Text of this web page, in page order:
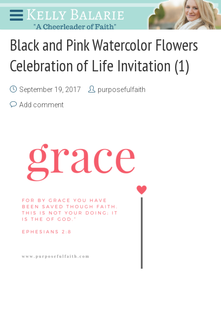
Black and Pink Watercolor Flowers
Celebration of Life Invitation (1)
September 19, 2017
purposefulfaith
Add comment